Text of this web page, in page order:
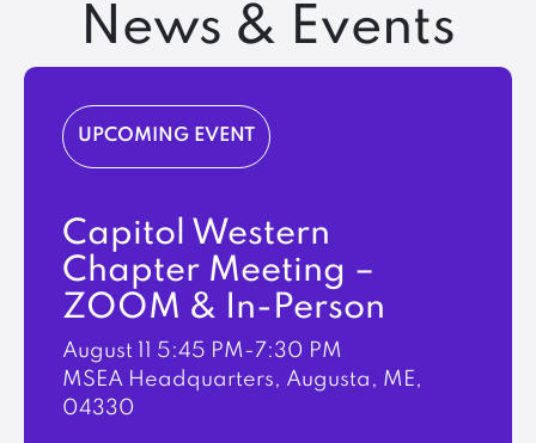
News & Events
UPCOMING EVENT
Capitol Western
Chapter Meeting –
ZOOM & In-Person
August 11 5:45 PM-7:30 PM
MSEA Headquarters, Augusta, ME,
04330